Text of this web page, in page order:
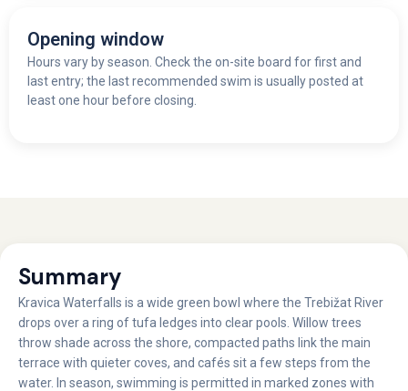
Opening window
Hours vary by season. Check the on-site board for first and
last entry; the last recommended swim is usually posted at
least one hour before closing.
Summary
Kravica Waterfalls is a wide green bowl where the Trebižat River
drops over a ring of tufa ledges into clear pools. Willow trees
throw shade across the shore, compacted paths link the main
terrace with quieter coves, and cafés sit a few steps from the
water. In season, swimming is permitted in marked zones with